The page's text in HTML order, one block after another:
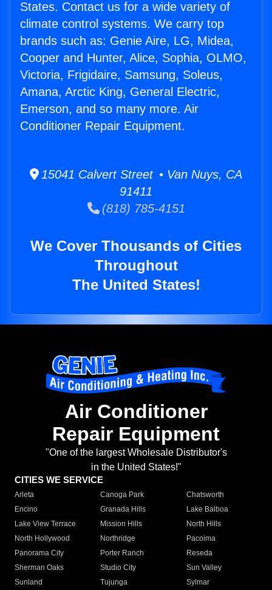
States. Contact us for a wide variety of
climate control systems. We carry top
brands such as: Genie Aire, LG, Midea,
Cooper and Hunter, Alice, Sophia, OLMO,
Victoria, Frigidaire, Samsung, Soleus,
Amana, Arctic King, General Electric,
Emerson, and so many more. Air
Conditioner Repair Equipment.
15041 Calvert Street • Van Nuys, CA
91411
(818) 785-4151
We Cover Thousands of Cities
Throughout
The United States!
Air Conditioner
Repair Equipment
"One of the largest Wholesale Distributor's
in the United States!"
CITIES WE SERVICE
Arleta Canoga Park
Chatsworth
Encino
Granada Hills
Lake Balboa
Lake View Terrace
Mission Hills
North Hills
North Hollywood
Northridge
Pacoima
Panorama City
Porter Ranch
Reseda
Sherman Oaks
Studio City
Sun Valley
Sunland
Tujunga
Sylmar